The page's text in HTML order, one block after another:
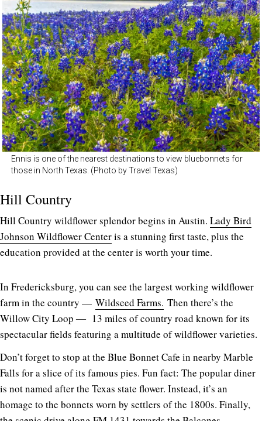
Ennis is one of the nearest destinations to view bluebonnets for
those in North Texas. (Photo by Travel Texas)
Hill Country
Hill Country wildflower splendor begins in Austin. Lady Bird
Johnson Wildflower Centeris a stunning first taste, plus the
education provided at the center is worth your time.
In Fredericksburg, you can see the largest working wildflower
farm in the country — Wildseed Farms. Then there’s the
Willow City Loop ― 13 miles of country road known for its
spectacular fields featuring a multitude of wildflower varieties.
Don’t forget to stop at the Blue Bonnet Cafe in nearby Marble
Falls for a slice of its famous pies. Fun fact: The popular diner
is not named after the Texas state flower. Instead, it’s an
homage to the bonnets worn by settlers of the 1800s. Finally,